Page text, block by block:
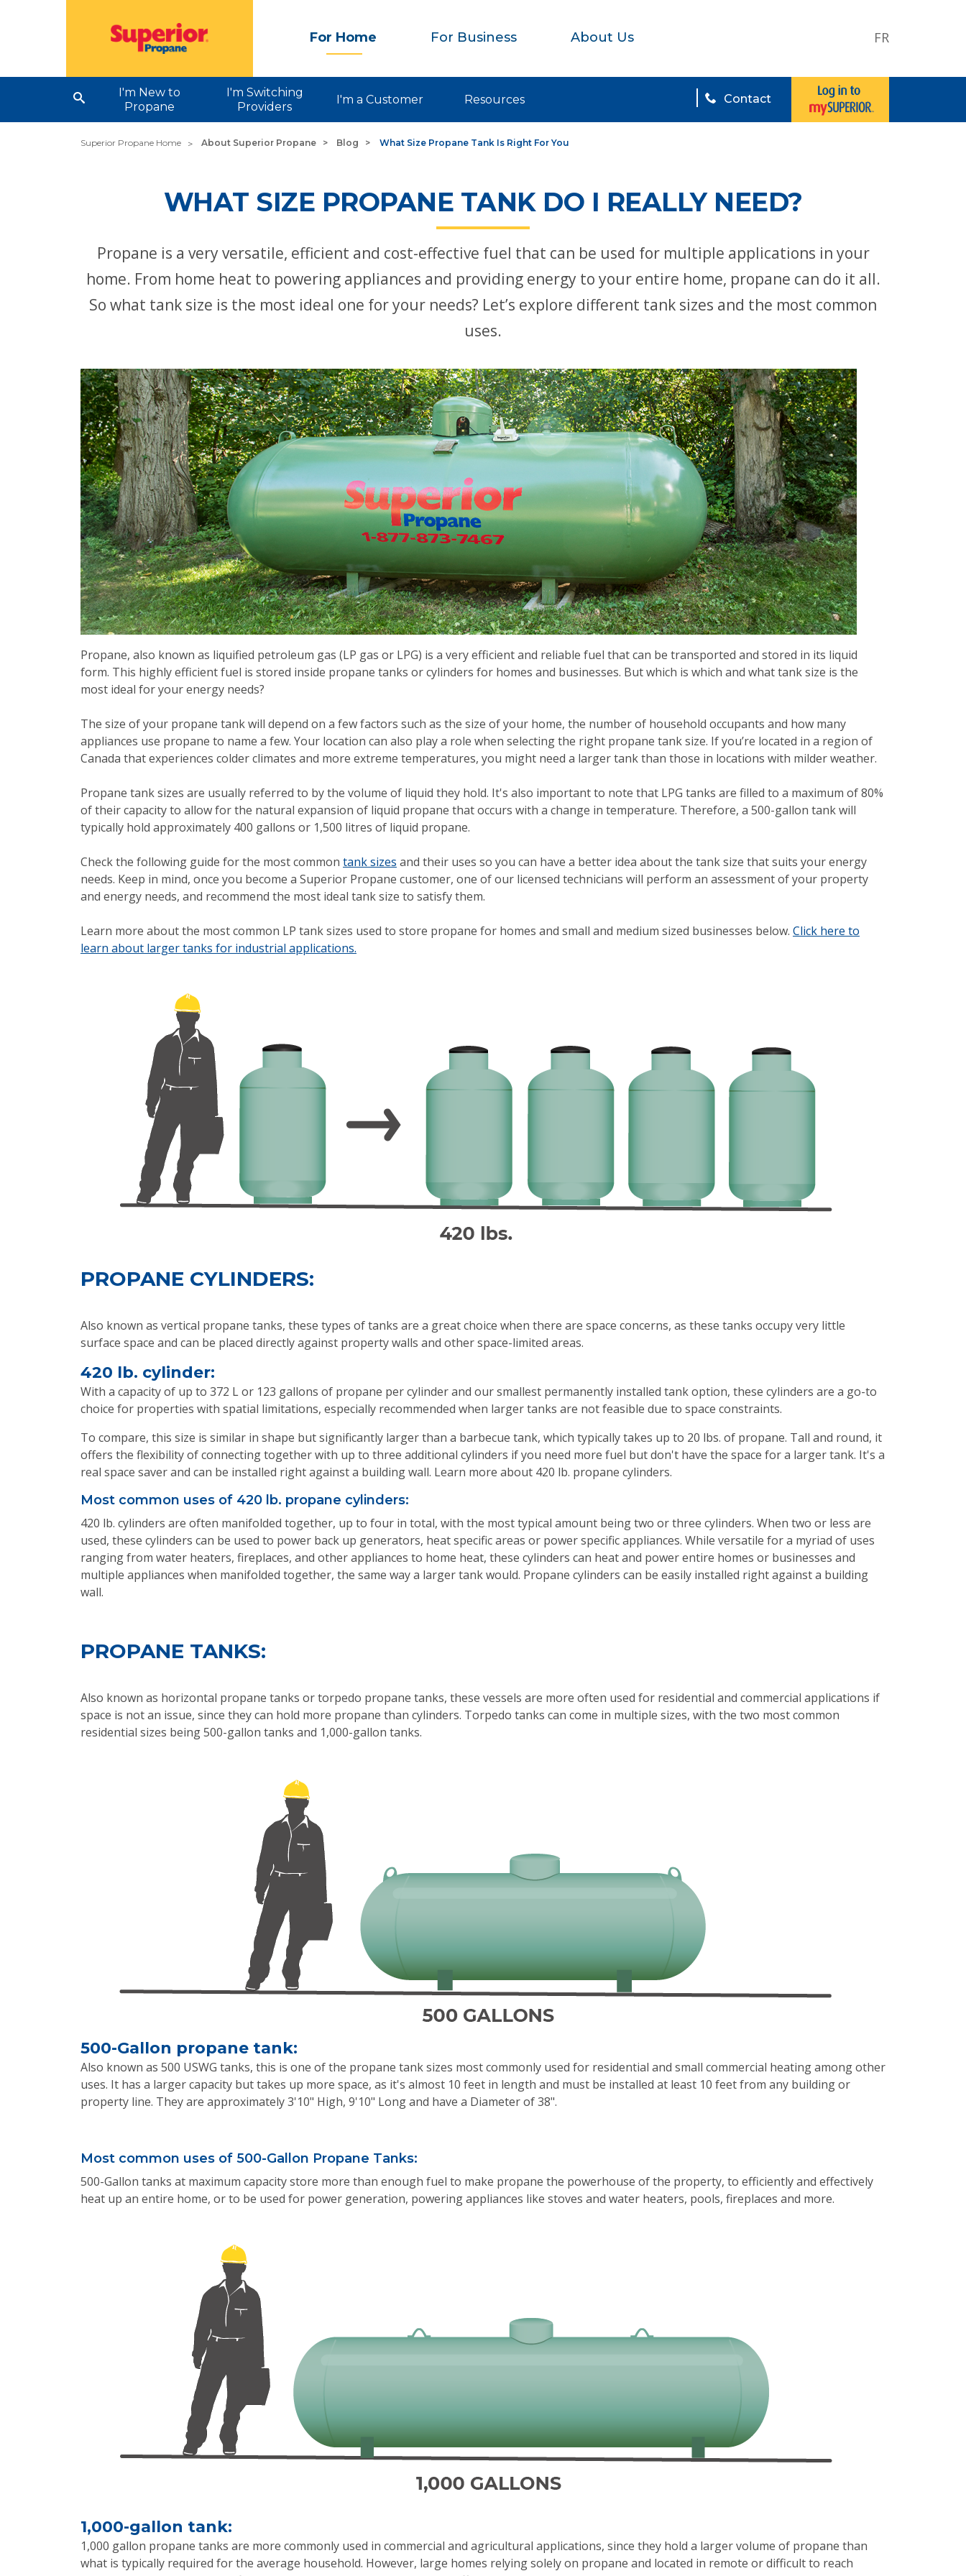
FR
For Home For Business About Us
I'm New to
Propane
I'm Switching
Providers
I'm a Customer Resources Contact
Superior Propane Home About Superior Propane Blog What Size Propane Tank Is Right For You
WHAT SIZE PROPANE TANK DO I REALLY NEED?
Propane is a very versatile, efficient and cost-effective fuel that can be used for multiple applications in your
home. From home heat to powering appliances and providing energy to your entire home, propane can do it all.
So what tank size is the most ideal one for your needs? Let’s explore different tank sizes and the most common
uses.
Propane, also known as liquified petroleum gas (LP gas or LPG) is a very efficient and reliable fuel that can be transported and stored in its liquid
form. This highly efficient fuel is stored inside propane tanks or cylinders for homes and businesses. But which is which and what tank size is the
most ideal for your energy needs?
The size of your propane tank will depend on a few factors such as the size of your home, the number of household occupants and how many
appliances use propane to name a few. Your location can also play a role when selecting the right propane tank size. If you’re located in a region of
Canada that experiences colder climates and more extreme temperatures, you might need a larger tank than those in locations with milder weather.
Propane tank sizes are usually referred to by the volume of liquid they hold. It's also important to note that LPG tanks are filled to a maximum of 80%
of their capacity to allow for the natural expansion of liquid propane that occurs with a change in temperature. Therefore, a 500-gallon tank will
typically hold approximately 400 gallons or 1,500 litres of liquid propane.
Check the following guide for the most common tank sizes and their uses so you can have a better idea about the tank size that suits your energy
needs. Keep in mind, once you become a Superior Propane customer, one of our licensed technicians will perform an assessment of your property
and energy needs, and recommend the most ideal tank size to satisfy them.
Learn more about the most common LP tank sizes used to store propane for homes and small and medium sized businesses below. Click here to
learn about larger tanks for industrial applications.
PROPANE CYLINDERS:
Also known as vertical propane tanks, these types of tanks are a great choice when there are space concerns, as these tanks occupy very little
surface space and can be placed directly against property walls and other space-limited areas.
420 lb. cylinder:
With a capacity of up to 372 L or 123 gallons of propane per cylinder and our smallest permanently installed tank option, these cylinders are a go-to
choice for properties with spatial limitations, especially recommended when larger tanks are not feasible due to space constraints.
To compare, this size is similar in shape but significantly larger than a barbecue tank, which typically takes up to 20 lbs. of propane. Tall and round, it
offers the flexibility of connecting together with up to three additional cylinders if you need more fuel but don't have the space for a larger tank. It's a
real space saver and can be installed right against a building wall. Learn more about 420 lb. propane cylinders.
Most common uses of 420 lb. propane cylinders:
420 lb. cylinders are often manifolded together, up to four in total, with the most typical amount being two or three cylinders. When two or less are
used, these cylinders can be used to power back up generators, heat specific areas or power specific appliances. While versatile for a myriad of uses
ranging from water heaters, fireplaces, and other appliances to home heat, these cylinders can heat and power entire homes or businesses and
multiple appliances when manifolded together, the same way a larger tank would. Propane cylinders can be easily installed right against a building
wall.
PROPANE TANKS:
Also known as horizontal propane tanks or torpedo propane tanks, these vessels are more often used for residential and commercial applications if
space is not an issue, since they can hold more propane than cylinders. Torpedo tanks can come in multiple sizes, with the two most common
residential sizes being 500-gallon tanks and 1,000-gallon tanks.
500-Gallon propane tank:
Also known as 500 USWG tanks, this is one of the propane tank sizes most commonly used for residential and small commercial heating among other
uses. It has a larger capacity but takes up more space, as it's almost 10 feet in length and must be installed at least 10 feet from any building or
property line. They are approximately 3'10" High, 9'10" Long and have a Diameter of 38".
Most common uses of 500-Gallon Propane Tanks:
500-Gallon tanks at maximum capacity store more than enough fuel to make propane the powerhouse of the property, to efficiently and effectively
heat up an entire home, or to be used for power generation, powering appliances like stoves and water heaters, pools, fireplaces and more.
1,000-gallon tank:
1,000 gallon propane tanks are more commonly used in commercial and agricultural applications, since they hold a larger volume of propane than
what is typically required for the average household. However, large homes relying solely on propane and located in remote or difficult to reach